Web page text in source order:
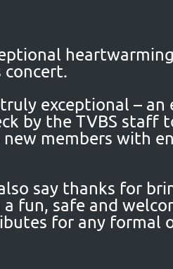
exceptional –
by the TVBS staff
members with
say thanks for
fun, safe and
for any formal